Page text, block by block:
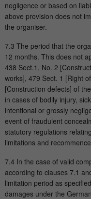
negligence or based on
above provision does not
the organiser.
7.3 The period that the
12 months. This does not
438 Sect.1, No. 2
works], 479 Sect. 1 [Right
[Construction defects] of
in cases of bodily injury,
intentional or grossly
event of fraudulent
statutory regulations
limitations and
7.4 In the case of valid
according to clauses 7.1
limitation period as
damages under the